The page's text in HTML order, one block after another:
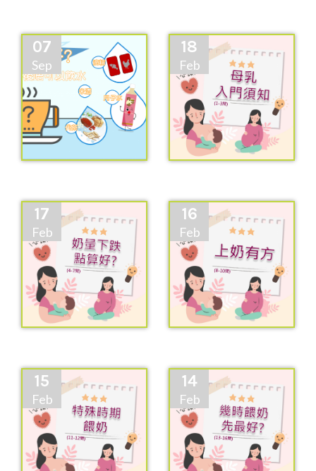
07
Sep
18
Feb
17
Feb
16
Feb
15
Feb
14
Feb